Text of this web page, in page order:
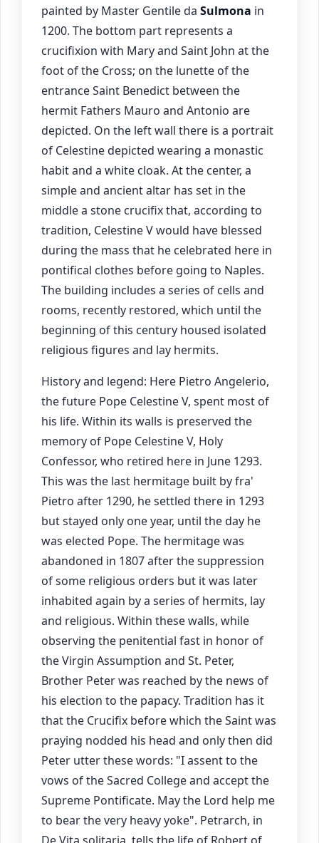
painted by Master Gentile da Sulmona in
1200. The bottom part represents a
crucifixion with Mary and Saint John at the
foot of the Cross; on the lunette of the
entrance Saint Benedict between the
hermit Fathers Mauro and Antonio are
depicted. On the left wall there is a portrait
of Celestine depicted wearing a monastic
habit and a white cloak. At the center, a
simple and ancient altar has set in the
middle a stone crucifix that, according to
tradition, Celestine V would have blessed
during the mass that he celebrated here in
pontifical clothes before going to Naples.
The building includes a series of cells and
rooms, recently restored, which until the
beginning of this century housed isolated
religious figures and lay hermits.
History and legend: Here Pietro Angelerio,
the future Pope Celestine V, spent most of
his life. Within its walls is preserved the
memory of Pope Celestine V, Holy
Confessor, who retired here in June 1293.
This was the last hermitage built by fra'
Pietro after 1290, he settled there in 1293
but stayed only one year, until the day he
was elected Pope. The hermitage was
abandoned in 1807 after the suppression
of some religious orders but it was later
inhabited again by a series of hermits, lay
and religious. Within these walls, while
observing the penitential fast in honor of
the Virgin Assumption and St. Peter,
Brother Peter was reached by the news of
his election to the papacy. Tradition has it
that the Crucifix before which the Saint was
praying nodded his head and only then did
Peter utter these words: "I assent to the
vows of the Sacred College and accept the
Supreme Pontificate. May the Lord help me
to bear the very heavy yoke". Petrarch, in